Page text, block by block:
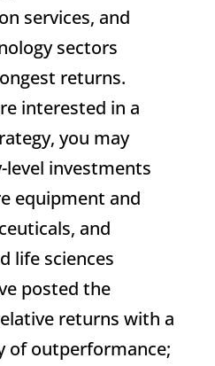
services, and
sectors
returns.
interested in a
you may
investments
equipment and
and
life sciences
posted the
returns with a
of outperformance;